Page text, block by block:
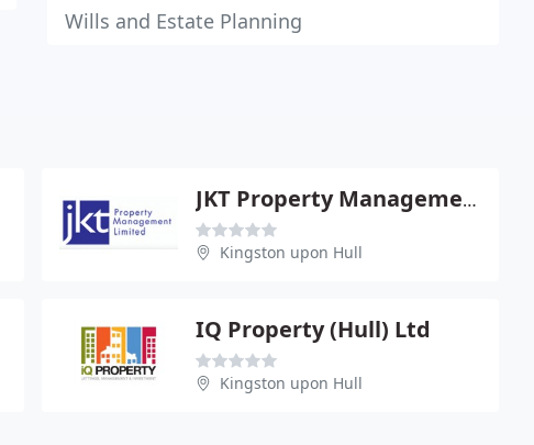
Wills and Estate Planning
JKT Property Management Ltd
Kingston upon Hull
IQ Property (Hull) Ltd
Kingston upon Hull